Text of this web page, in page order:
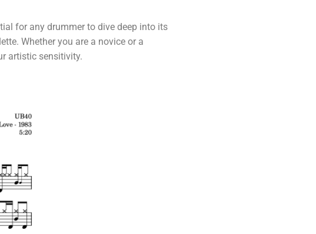
for any drummer to dive deep into its
Whether you are a novice or a
artistic sensitivity.